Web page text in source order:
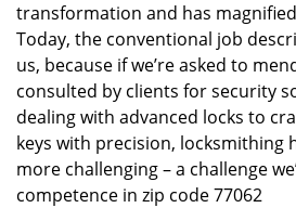
transformation and has
Today, the conventional job
us, because if we’re asked to
consulted by clients for security
dealing with advanced locks to
keys with precision, locksmithing
more challenging – a challenge
competence in zip code 77062